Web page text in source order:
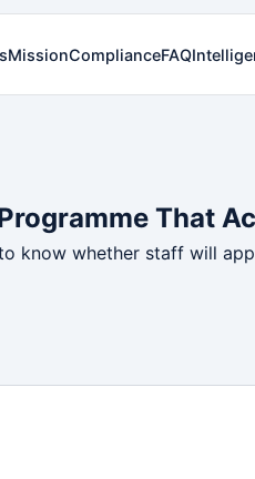
MissionComplianceFAQ
That
know whether staff will